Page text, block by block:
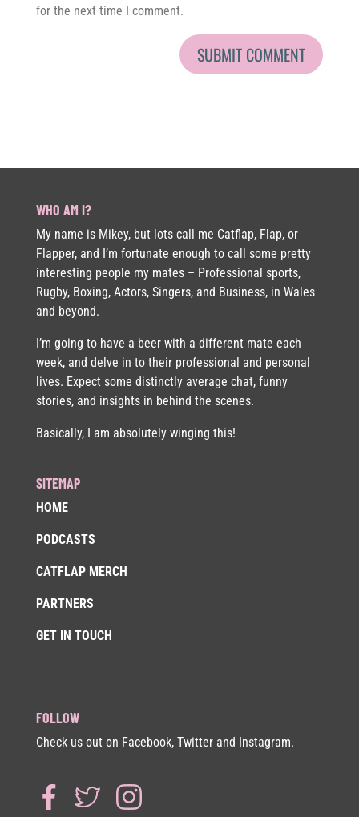
for the next time I comment.
WHO AM I?
My name is Mikey, but lots call me Catflap, Flap, or
Flapper, and I’m fortunate enough to call some pretty
interesting people my mates – Professional sports,
Rugby, Boxing, Actors, Singers, and Business, in Wales
and beyond.
I’m going to have a beer with a different mate each
week, and delve in to their professional and personal
lives. Expect some distinctly average chat, funny
stories, and insights in behind the scenes.
Basically, I am absolutely winging this!
SITEMAP
HOME
PODCASTS
CATFLAP MERCH
PARTNERS
GET IN TOUCH
FOLLOW
Check us out on Facebook, Twitter and Instagram.